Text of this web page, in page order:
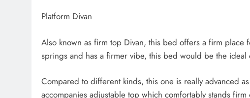
Platform Divan
Also known as firm top Divan, this bed offers a firm place
springs and has a firmer vibe, this bed would be the ideal
Compared to different kinds, this one is really advanced
accompanies adjustable top which comfortably stands